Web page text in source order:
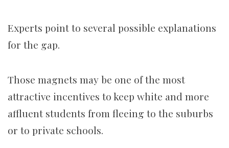
Experts point to several possible explanations
for the gap.
Those magnets may be one of the most
attractive incentives to keep white and more
affluent students from fleeing to the suburbs
or to private schools.